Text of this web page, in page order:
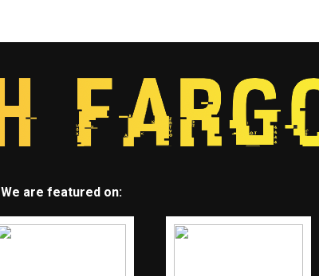
We are featured on: